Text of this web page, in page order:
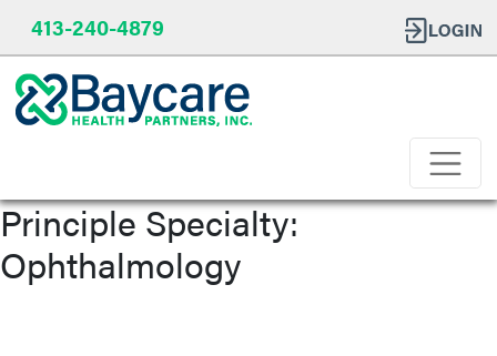
413-240-4879
Principle Specialty:
Ophthalmology